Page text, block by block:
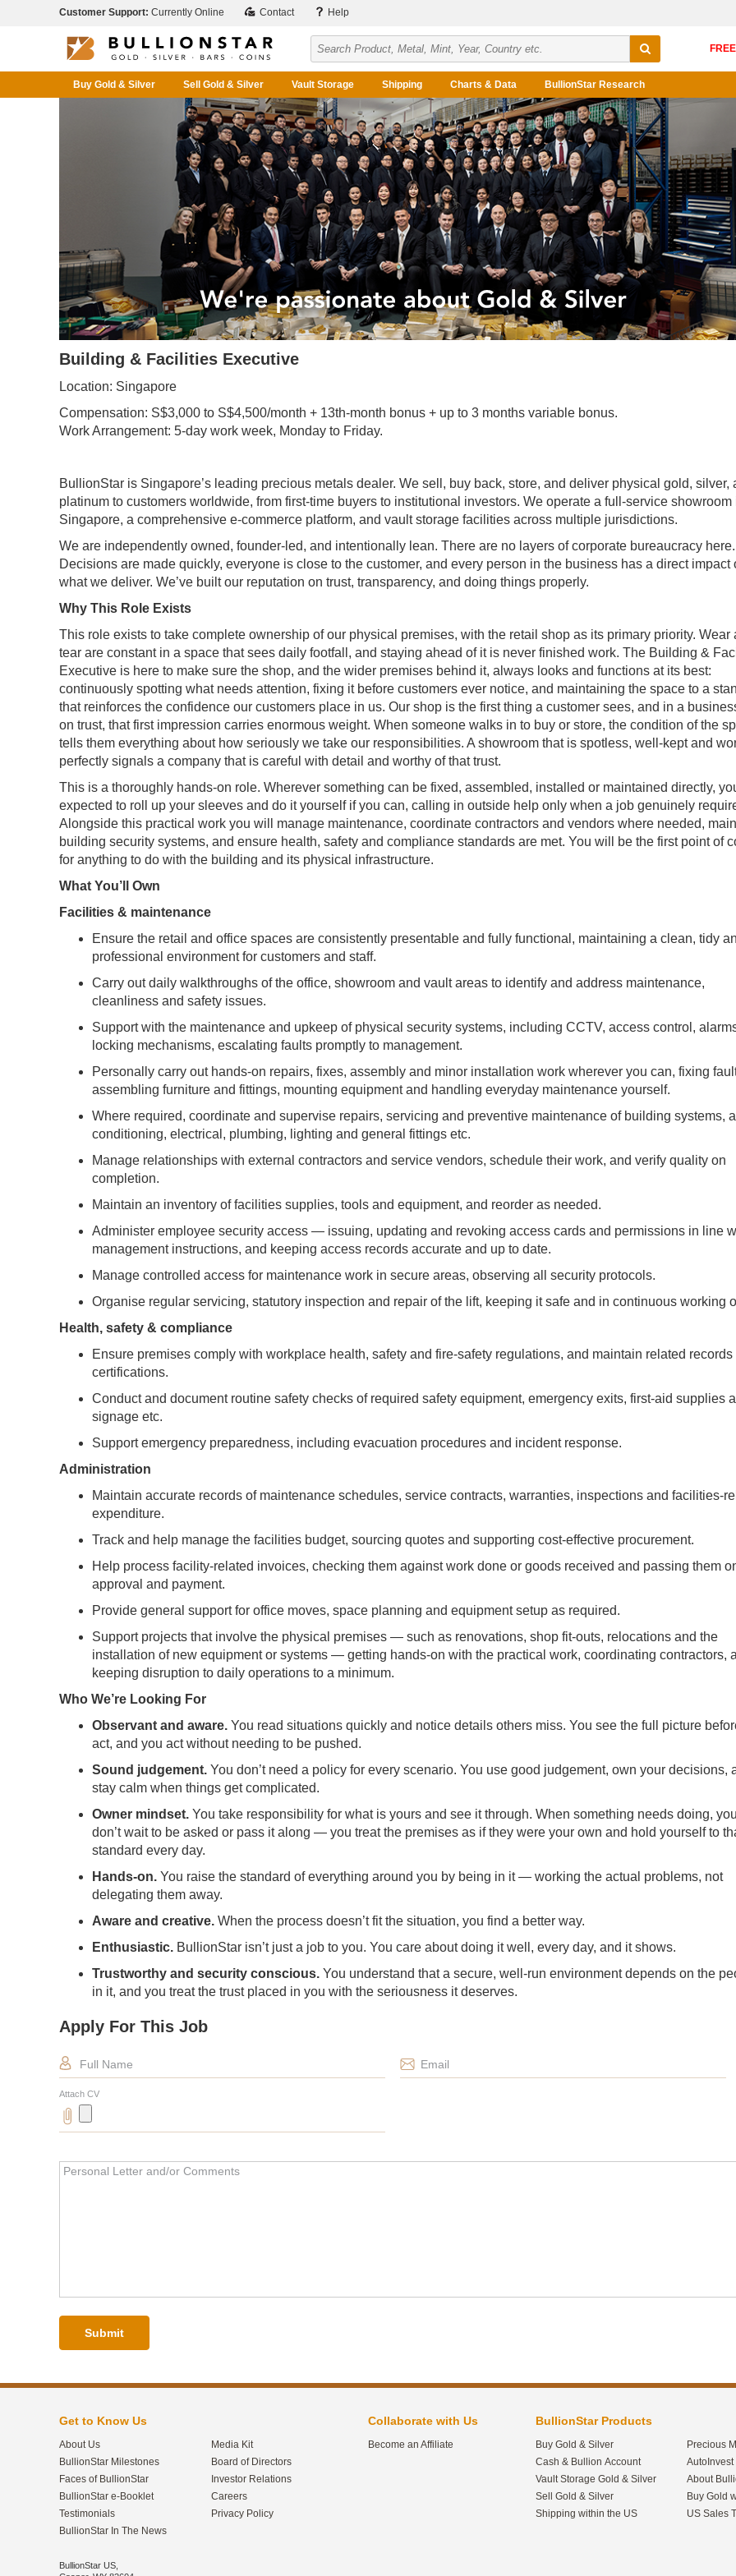
Customer Support: Currently Online Contact Help
Buy Gold & Silver Sell Gold & Silver Vault Storage Shipping Charts & Data BullionStar Research
Building & Facilities Executive
Location: Singapore
Compensation: S$3,000 to S$4,500/month + 13th-month bonus + up to 3 months variable bonus.
Work Arrangement: 5-day work week, Monday to Friday.
BullionStar is Singapore’s leading precious metals dealer. We sell, buy back, store, and deliver physical gold, silver,
platinum to customers worldwide, from first-time buyers to institutional investors. We operate a full-service showroom
Singapore, a comprehensive e-commerce platform, and vault storage facilities across multiple jurisdictions.
We are independently owned, founder-led, and intentionally lean. There are no layers of corporate bureaucracy here.
Decisions are made quickly, everyone is close to the customer, and every person in the business has a direct impact
what we deliver. We’ve built our reputation on trust, transparency, and doing things properly.
Why This Role Exists
This role exists to take complete ownership of our physical premises, with the retail shop as its primary priority. Wear
tear are constant in a space that sees daily footfall, and staying ahead of it is never finished work. The Building &
Executive is here to make sure the shop, and the wider premises behind it, always looks and functions at its best:
continuously spotting what needs attention, fixing it before customers ever notice, and maintaining the space to a
that reinforces the confidence our customers place in us. Our shop is the first thing a customer sees, and in a
on trust, that first impression carries enormous weight. When someone walks in to buy or store, the condition of the
tells them everything about how seriously we take our responsibilities. A showroom that is spotless, well-kept and
perfectly signals a company that is careful with detail and worthy of that trust.
This is a thoroughly hands-on role. Wherever something can be fixed, assembled, installed or maintained directly,
expected to roll up your sleeves and do it yourself if you can, calling in outside help only when a job genuinely
Alongside this practical work you will manage maintenance, coordinate contractors and vendors where needed,
building security systems, and ensure health, safety and compliance standards are met. You will be the first point of
for anything to do with the building and its physical infrastructure.
What You’ll Own
Facilities & maintenance
Ensure the retail and office spaces are consistently presentable and fully functional, maintaining a clean, tidy
professional environment for customers and staff.
Carry out daily walkthroughs of the office, showroom and vault areas to identify and address maintenance,
cleanliness and safety issues.
Support with the maintenance and upkeep of physical security systems, including CCTV, access control,
locking mechanisms, escalating faults promptly to management.
Personally carry out hands-on repairs, fixes, assembly and minor installation work wherever you can, fixing
assembling furniture and fittings, mounting equipment and handling everyday maintenance yourself.
Where required, coordinate and supervise repairs, servicing and preventive maintenance of building systems,
conditioning, electrical, plumbing, lighting and general fittings etc.
Manage relationships with external contractors and service vendors, schedule their work, and verify quality on
completion.
Maintain an inventory of facilities supplies, tools and equipment, and reorder as needed.
Administer employee security access — issuing, updating and revoking access cards and permissions in line
management instructions, and keeping access records accurate and up to date.
Manage controlled access for maintenance work in secure areas, observing all security protocols.
Organise regular servicing, statutory inspection and repair of the lift, keeping it safe and in continuous working
Health, safety & compliance
Ensure premises comply with workplace health, safety and fire-safety regulations, and maintain related records
certifications.
Conduct and document routine safety checks of required safety equipment, emergency exits, first-aid supplies
signage etc.
Support emergency preparedness, including evacuation procedures and incident response.
Administration
Maintain accurate records of maintenance schedules, service contracts, warranties, inspections and facilities-
expenditure.
Track and help manage the facilities budget, sourcing quotes and supporting cost-effective procurement.
Help process facility-related invoices, checking them against work done or goods received and passing them
approval and payment.
Provide general support for office moves, space planning and equipment setup as required.
Support projects that involve the physical premises — such as renovations, shop fit-outs, relocations and the
installation of new equipment or systems — getting hands-on with the practical work, coordinating contractors,
keeping disruption to daily operations to a minimum.
Who We’re Looking For
Observant and aware. You read situations quickly and notice details others miss. You see the full picture
act, and you act without needing to be pushed.
Sound judgement. You don’t need a policy for every scenario. You use good judgement, own your decisions,
stay calm when things get complicated.
Owner mindset. You take responsibility for what is yours and see it through. When something needs doing, you
don’t wait to be asked or pass it along — you treat the premises as if they were your own and hold yourself to
standard every day.
Hands-on. You raise the standard of everything around you by being in it — working the actual problems, not
delegating them away.
Aware and creative. When the process doesn’t fit the situation, you find a better way.
Enthusiastic. BullionStar isn’t just a job to you. You care about doing it well, every day, and it shows.
Trustworthy and security conscious. You understand that a secure, well-run environment depends on the
in it, and you treat the trust placed in you with the seriousness it deserves.
Apply For This Job
Full Name Email
Attach CV
Personal Letter and/or Comments
Submit
Get to Know Us
About Us
BullionStar Milestones
Faces of BullionStar
BullionStar e-Booklet
Testimonials
BullionStar In The News
Media Kit
Board of Directors
Investor Relations
Careers
Privacy Policy
BullionStar US,
Collaborate with Us
Become an Affiliate
BullionStar Products
Buy Gold & Silver
Cash & Bullion Account
Vault Storage Gold & Silver
Sell Gold & Silver
Shipping within the US
Precious
AutoInvest
About
Buy Gold
US Sales